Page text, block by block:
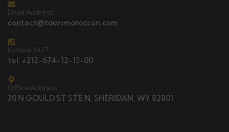
Email Address
contact@toursmoroccan.com
Hotline 24/7
tel: +212-674-12-13-00
Office Address
30 N GOULD ST STE N, SHERIDAN, WY 82801